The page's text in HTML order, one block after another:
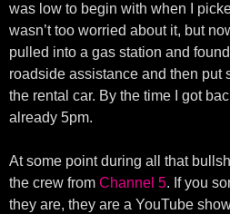
was low to begin with when I
wasn’t too worried about it, but
pulled into a gas station and
roadside assistance and then put
the rental car. By the time I got
already 5pm.
At some point during all that
the crew from Channel 5. If you
they are, they are a YouTube